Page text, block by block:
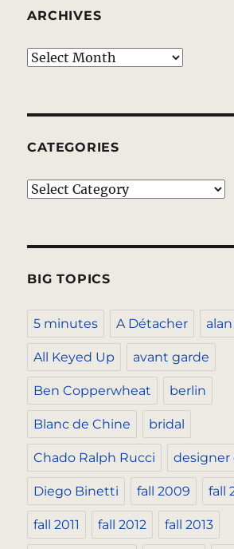
ARCHIVES
Archives
CATEGORIES
Categories
BIG TOPICS
5 minutes A Détacher
All Keyed Up avant garde
Ben Copperwheat berlin
Blanc de Chine bridal
Chado Ralph Rucci designer
Diego Binetti fall 2009 fall
fall 2011 fall 2012 fall 2013